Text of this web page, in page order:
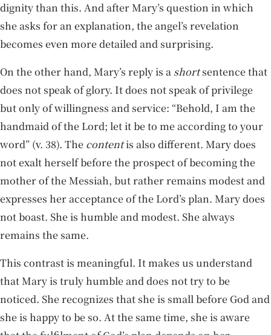
dignity than this. And after Mary’s question in which
she asks for an explanation, the angel’s revelation
becomes even more detailed and surprising.
On the other hand, Mary’s reply is a shortsentence that
does not speak of glory. It does not speak of privilege
but only of willingness and service: “Behold, I am the
handmaid of the Lord; let it be to me according to your
word” (v. 38). The contentis also different. Mary does
not exalt herself before the prospect of becoming the
mother of the Messiah, but rather remains modest and
expresses her acceptance of the Lord’s plan. Mary does
not boast. She is humble and modest. She always
remains the same.
This contrast is meaningful. It makes us understand
that Mary is truly humble and does not try to be
noticed. She recognizes that she is small before God and
she is happy to be so. At the same time, she is aware